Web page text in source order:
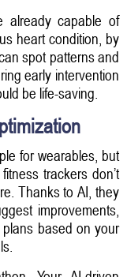
already capable of
heart condition, by
spot patterns and
early intervention
be life-saving.
for wearables, but
trackers don’t
Thanks to AI, they
improvements,
based on your